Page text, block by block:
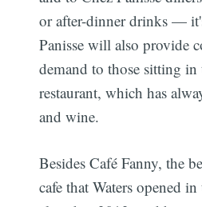
or after-dinner drinks —
Panisse will also provide
demand to those sitting
restaurant, which has
and wine.
Besides Café Fanny, the
cafe that Waters opened